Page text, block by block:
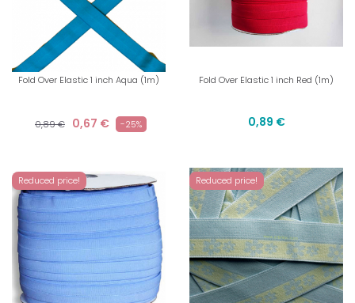
Fold Over Elastic 1 inch Aqua (1m)
0,89 € 0,67 € -25%
Fold Over Elastic 1 inch Red (1m)
0,89 €
Reduced price! Reduced price!